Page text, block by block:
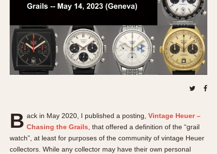
STOPWATCHES
Autavia
Auto-Graph
Bundeswehr
Calculator
Camaro
Daytona
Easy Rider
Jarama
Catalogs
Instructions
Advertisements
Auctions
All Notes
Racers Wearing Heuers
Celebrities
B ack in May 2020, I published a posting, Vintage Heuer –
Chasing the Grails , that offered a definition of the “grail
watch”, at least for purposes of the community of vintage Heuer
collectors. While any collector may have their own personal